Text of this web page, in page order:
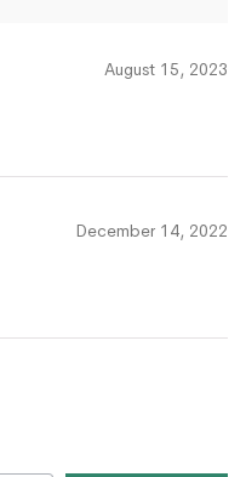
August 15, 2023
December 14, 2022